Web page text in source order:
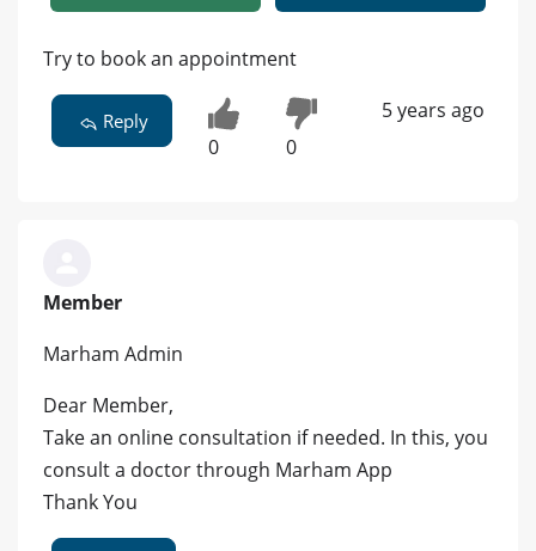
Try to book an appointment
Reply
0 0
5 years ago
Member
Marham Admin
Dear Member,
Take an online consultation if needed. In this, you
consult a doctor through Marham App
Thank You